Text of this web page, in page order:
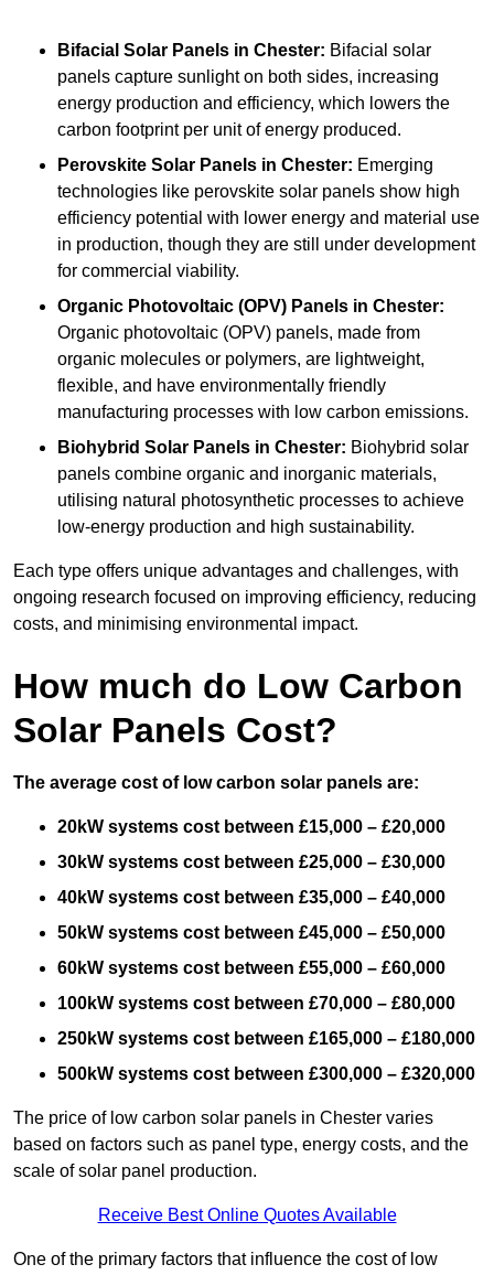
Bifacial Solar Panels in Chester: Bifacial solar
panels capture sunlight on both sides, increasing
energy production and efficiency, which lowers the
carbon footprint per unit of energy produced.
Perovskite Solar Panels in Chester: Emerging
technologies like perovskite solar panels show high
efficiency potential with lower energy and material use
in production, though they are still under development
for commercial viability.
Organic Photovoltaic (OPV) Panels in Chester:
Organic photovoltaic (OPV) panels, made from
organic molecules or polymers, are lightweight,
flexible, and have environmentally friendly
manufacturing processes with low carbon emissions.
Biohybrid Solar Panels in Chester: Biohybrid solar
panels combine organic and inorganic materials,
utilising natural photosynthetic processes to achieve
low-energy production and high sustainability.
Each type offers unique advantages and challenges, with
ongoing research focused on improving efficiency, reducing
costs, and minimising environmental impact.
How much do Low Carbon
Solar Panels Cost?
The average cost of low carbon solar panels are:
20kW systems cost between £15,000 – £20,000
30kW systems cost between £25,000 – £30,000
40kW systems cost between £35,000 – £40,000
50kW systems cost between £45,000 – £50,000
60kW systems cost between £55,000 – £60,000
100kW systems cost between £70,000 – £80,000
250kW systems cost between £165,000 – £180,000
500kW systems cost between £300,000 – £320,000
The price of low carbon solar panels in Chester varies
based on factors such as panel type, energy costs, and the
scale of solar panel production.
Receive Best Online Quotes Available
One of the primary factors that influence the cost of low